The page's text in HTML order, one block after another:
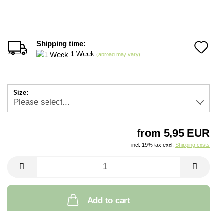
Shipping time:
1 Week (abroad may vary)
Size:
from 5,95 EUR
incl. 19% tax excl. Shipping costs
Add to cart